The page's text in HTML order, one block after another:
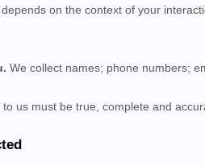
on the context of your
We collect names; phone numbers;
us must be true, complete and